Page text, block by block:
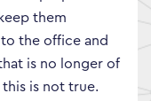
them
the office and
is no longer of
is not true.